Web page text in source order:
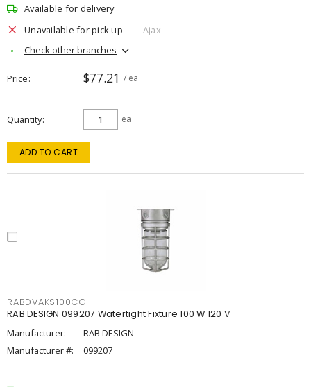
Available for delivery
Unavailable for pick up
Ajax
Check other branches
Price $77.21 / ea
Quantity ea
ADD TO CART
RABDVAKS100CG
RAB DESIGN 099207 Watertight Fixture 100 W 120 V
Manufacturer:
RAB DESIGN
Manufacturer #:
099207